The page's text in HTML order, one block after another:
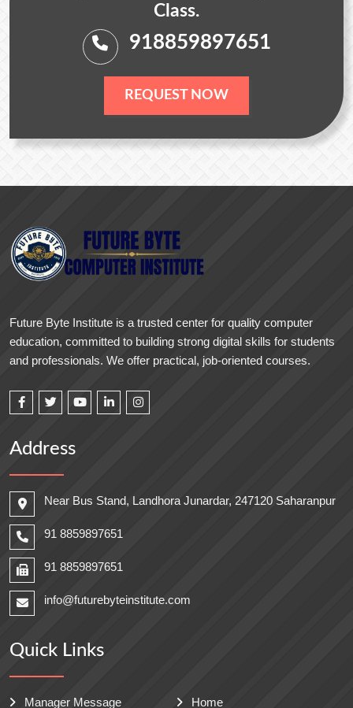
Class.
918859897651
REQUEST NOW
Future Byte Institute is a trusted center for quality computer
education, committed to building strong digital skills for students
and professionals. We offer practical, job-oriented courses.
Address
Near Bus Stand, Landhora Junardar, 247120 Saharanpur
91 8859897651
91 8859897651
info@futurebyteinstitute.com
Quick Links
Manager Message Home